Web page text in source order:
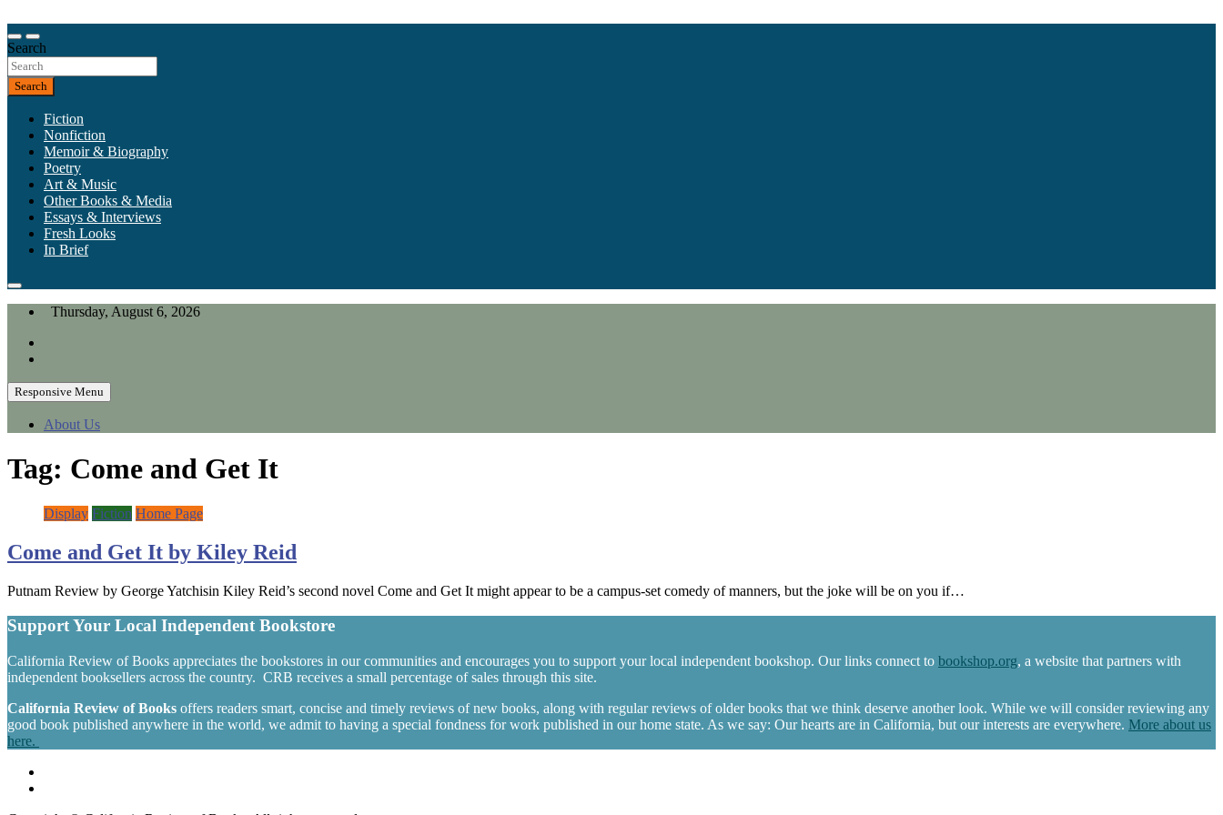
to
content
California Review of Books
Our heart is in California, but our interests are everywhere.
Search
Search
Fiction
Nonfiction
Memoir & Biography
Poetry
Art & Music
Other Books & Media
Essays & Interviews
Fresh Looks
In Brief
Thursday, August 6, 2026
Responsive Menu
About Us
Tag: Come and Get It
Display Fiction Home Page
Come and Get It by Kiley Reid
Putnam Review by George Yatchisin Kiley Reid’s second novel Come and Get It might appear to be a campus-set comedy of manners, but the joke will be on you if…
Support Your Local Independent Bookstore
California Review of Books appreciates the bookstores in our communities and encourages you to support your local independent bookshop. Our links connect to bookshop.org, a website that partners with
independent booksellers across the country. CRB receives a small percentage of sales through this site.
California Review of Books offers readers smart, concise and timely reviews of new books, along with regular reviews of older books that we think deserve another look. While we will consider reviewing any
good book published anywhere in the world, we admit to having a special fondness for work published in our home state. As we say: Our hearts are in California, but our interests are everywhere. More about us
here.